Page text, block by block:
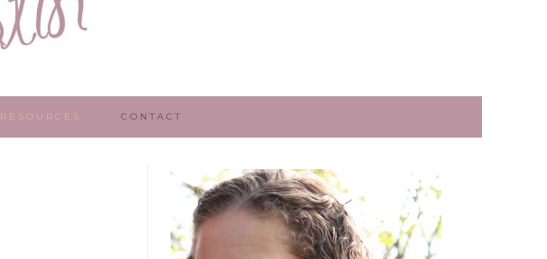
RESOURCES CONTACT
PRIMARY
SIDEBAR